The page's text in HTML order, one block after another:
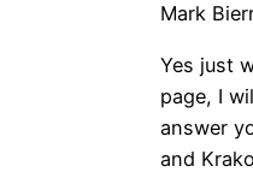
Mark
Yes just
page, I
answer
and